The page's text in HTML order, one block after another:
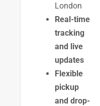
London
Real-time
tracking
and live
updates
Flexible
pickup
and drop-